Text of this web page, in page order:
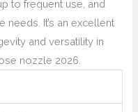
to frequent use, and
needs. It’s an excellent
and versatility in
nozzle 2026.